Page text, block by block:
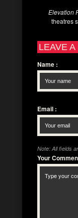
Elevation
theatres
LEAVE A
Name :
Email :
Note: All fields
Your